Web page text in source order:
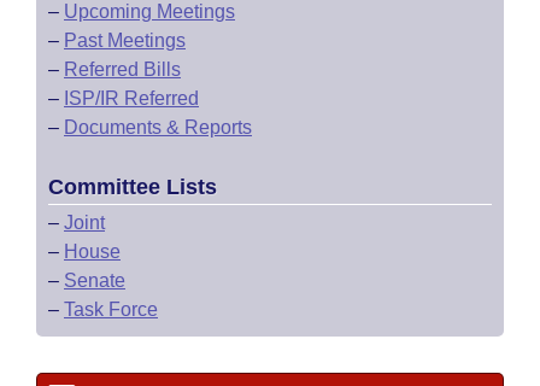
– Upcoming Meetings
– Past Meetings
– Referred Bills
– ISP/IR Referred
– Documents & Reports
Committee Lists
– Joint
– House
– Senate
– Task Force